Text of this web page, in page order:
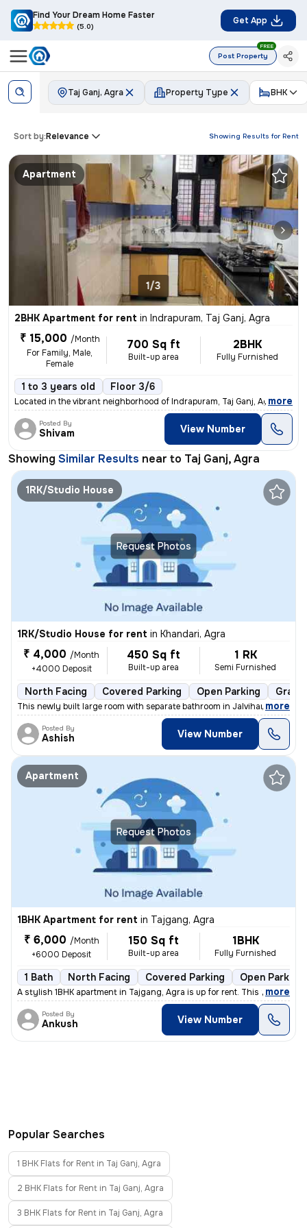
Find Your Dream Home Faster
(5.0)
Get App
Post Property
FREE
Taj Ganj, Agra Property Type BHK
Showing Results for Rent
Sort by:Relevance
Apartment
1/3
2BHK Apartment for rent in Indrapuram, Taj Ganj, Agra
₹ 15,000 /Month
For Family, Male,
Female
700 Sq ft
Built-up area
2BHK
Fully Furnished
1 to 3 years old Floor 3/6
Located in the vibrant neighborhood of Indrapuram, Taj Ganj, Agra, Utt
, more
Posted By
Shivam View Number
Showing Similar Results near to Taj Ganj, Agra
Request Photos
1RK/Studio House
1RK/Studio House for rent in Khandari, Agra
₹ 4,000 /Month
+4000 Deposit
450 Sq ft
Built-up area
1 RK
Semi Furnished
North Facing Covered Parking Open Parking
This newly built large room with separate bathroom in Jalvihar colony,
, more
Posted By
Ashish View Number
Request Photos
Apartment
1BHK Apartment for rent in Tajgang, Agra
₹ 6,000 /Month
+6000 Deposit
150 Sq ft
Built-up area
1BHK
Fully Furnished
1 Bath North Facing Covered Parking Open Parking
A stylish 1BHK apartment in Tajgang, Agra is up for rent. This fully f
, more
Posted By
Ankush View Number
Popular Searches
1 BHK Flats for Rent in Taj Ganj, Agra
2 BHK Flats for Rent in Taj Ganj, Agra
3 BHK Flats for Rent in Taj Ganj, Agra